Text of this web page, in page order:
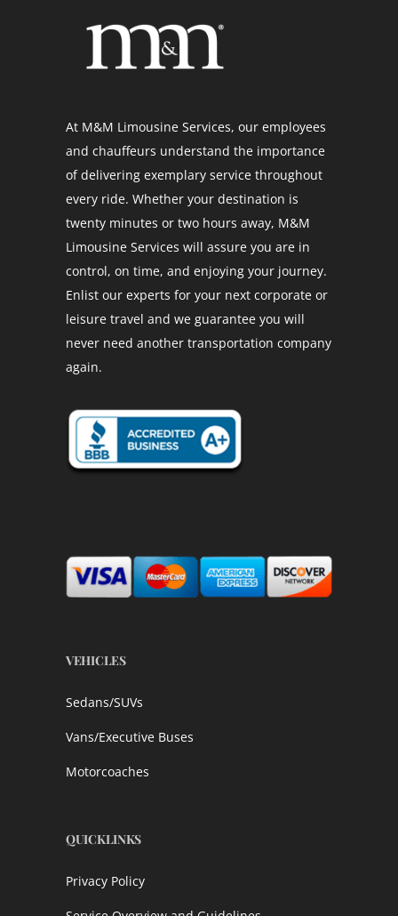
At M&M Limousine Services, our employees
and chauffeurs understand the importance
of delivering exemplary service throughout
every ride. Whether your destination is
twenty minutes or two hours away, M&M
Limousine Services will assure you are in
control, on time, and enjoying your journey.
Enlist our experts for your next corporate or
leisure travel and we guarantee you will
never need another transportation company
again.
VEHICLES
Sedans/SUVs
Vans/Executive Buses
Motorcoaches
QUICKLINKS
Privacy Policy